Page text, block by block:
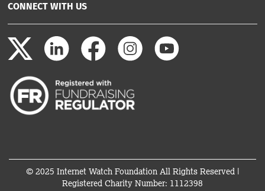
CONNECT WITH US
© 2025 Internet Watch Foundation All Rights Reserved |
Registered Charity Number: 1112398